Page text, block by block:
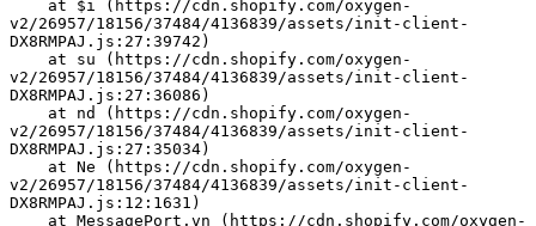
v2/26957/18156/37484/4136839/assets/init-client-
DX8RMPAJ.js:27:39742)
v2/26957/18156/37484/4136839/assets/init-client-
DX8RMPAJ.js:27:36086)
v2/26957/18156/37484/4136839/assets/init-client-
DX8RMPAJ.js:27:35034)
v2/26957/18156/37484/4136839/assets/init-client-
DX8RMPAJ.js:12:1631)